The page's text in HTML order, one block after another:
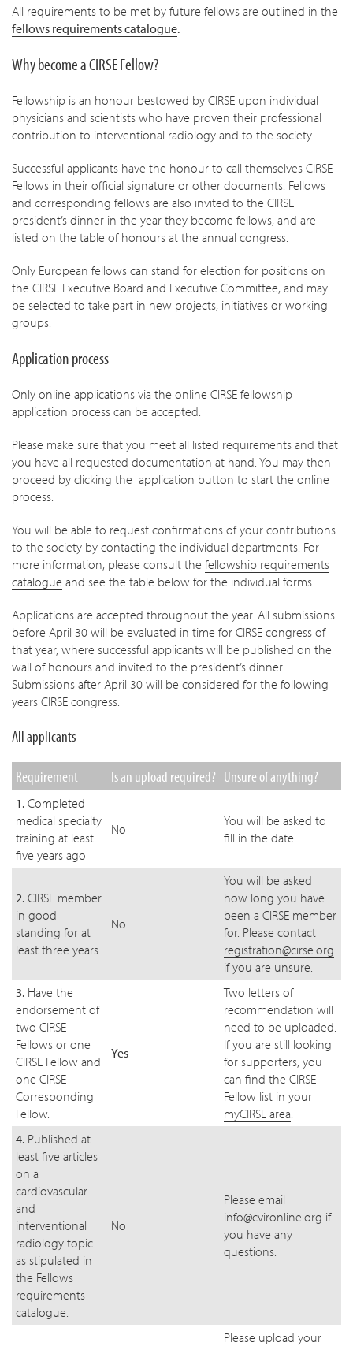
All requirements to be met by future fellows are outlined in the
fellows requirements catalogue.
Why become a CIRSE Fellow?
Fellowship is an honour bestowed by CIRSE upon individual
physicians and scientists who have proven their professional
contribution to interventional radiology and to the society.
Successful applicants have the honour to call themselves CIRSE
Fellows in their official signature or other documents. Fellows
and corresponding fellows are also invited to the CIRSE
president’s dinner in the year they become fellows, and are
listed on the table of honours at the annual congress.
Only European fellows can stand for election for positions on
the CIRSE Executive Board and Executive Committee, and may
be selected to take part in new projects, initiatives or working
groups.
Application process
Only online applications via the online CIRSE fellowship
application process can be accepted.
Please make sure that you meet all listed requirements and that
you have all requested documentation at hand. You may then
proceed by clicking the application button to start the online
process.
You will be able to request confirmations of your contributions
to the society by contacting the individual departments. For
more information, please consult the fellowship requirements
catalogue and see the table below for the individual forms.
Applications are accepted throughout the year. All submissions
before April 30 will be evaluated in time for CIRSE congress of
that year, where successful applicants will be published on the
wall of honours and invited to the president’s dinner.
Submissions after April 30 will be considered for the following
years CIRSE congress.
All applicants
Requirement Is an upload required? Unsure of anything?
1. Completed
medical specialty
training at least
five years ago
No
You will be asked to
fill in the date.
2. CIRSE member
in good
standing for at
least three years
No
You will be asked
how long you have
been a CIRSE member
for. Please contact
registration@cirse.org
if you are unsure.
3. Have the
endorsement of
two CIRSE
Fellows or one
CIRSE Fellow and
one CIRSE
Corresponding
Fellow.
Yes
Two letters of
recommendation will
need to be uploaded.
If you are still looking
for supporters, you
can find the CIRSE
Fellow list in your
myCIRSE area.
4. Published at
least five articles
on a
cardiovascular
and
interventional
radiology topic
as stipulated in
the Fellows
requirements
catalogue.
No
Please email
info@cvironline.org if
you have any
questions.
Please upload your